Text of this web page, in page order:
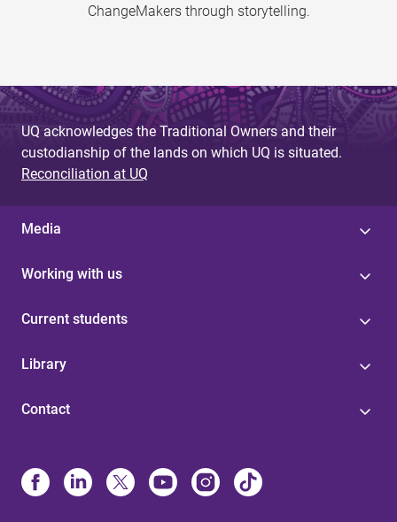
ChangeMakers through storytelling.
UQ acknowledges the Traditional Owners and their
custodianship of the lands on which UQ is situated.
Reconciliation at UQ
Media
Working with us
Current students
Library
Contact